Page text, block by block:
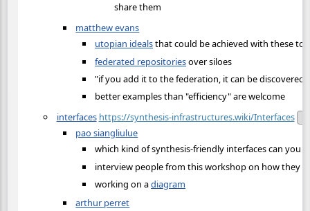
share them
matthew evans
utopian idealsthat could be achieved with these
federated repositoriesover siloes
"if you add it to the federation, it can be discovered"
better examples than "efficiency" are welcome
interfaces https://synthesis-infrastructures.wiki/Interfaces
pao siangliulue
which kind of synthesis-friendly interfaces can you
interview people from this workshop on how they
working on adiagram
arthur perret